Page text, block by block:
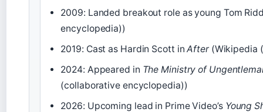
2009: Landed breakout role as young Tom
encyclopedia))
2019: Cast as Hardin Scott inAfter(Wikipedia
2024: Appeared in The Ministry of
(collaborative encyclopedia))
2026: Upcoming lead in Prime Video’s Young